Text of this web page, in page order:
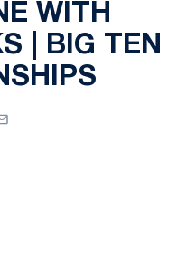
WITH
| BIG TEN